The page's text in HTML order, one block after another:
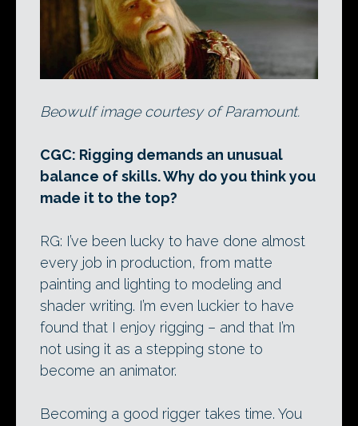
Beowulf image courtesy of Paramount.
CGC: Rigging demands an unusual
balance of skills. Why do you think you
made it to the top?
RG: I’ve been lucky to have done almost
every job in production, from matte
painting and lighting to modeling and
shader writing. I’m even luckier to have
found that I enjoy rigging – and that I’m
not using it as a stepping stone to
become an animator.
Becoming a good rigger takes time. You